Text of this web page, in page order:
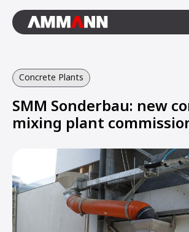
Concrete Plants
SMM Sonderbau: new
mixing plant